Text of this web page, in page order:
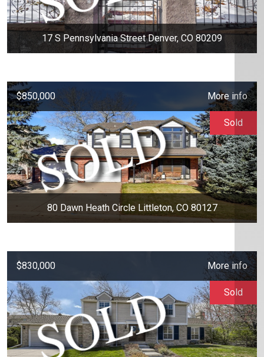
17 S Pennsylvania Street Denver, CO 80209
$850,000 More info
80 Dawn Heath Circle Littleton, CO 80127
Sold
$830,000 More info
Sold